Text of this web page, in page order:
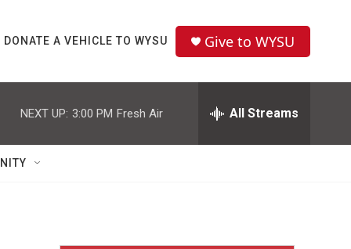
DONATE A VEHICLE TO WYSU Give to WYSU
NEXT UP: 3:00 PM Fresh Air All Streams